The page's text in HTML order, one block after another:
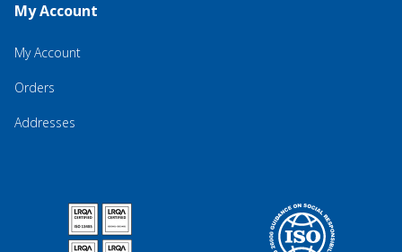
My Account
My Account
Orders
Addresses